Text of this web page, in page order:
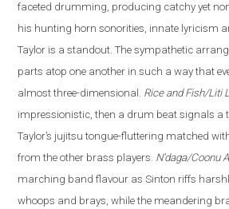
faceted drumming, producing catchy yet
his hunting horn sonorities, innate lyricism
Taylor is a standout. The sympathetic
parts atop one another in such a way that
almost three-dimensional. Rice and Fish/Liti
impressionistic, then a drum beat signals a
Taylor’s jujitsu tongue-fluttering matched
from the other brass players. N’daga/Coonu
marching band flavour as Sinton riffs
whoops and brays, while the meandering